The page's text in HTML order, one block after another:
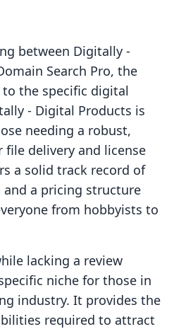
between Digitally ‑
Search Pro, the
the specific digital
‑ Digital Products is
needing a robust,
delivery and license
a solid track record of
a pricing structure
from hobbyists to
lacking a review
niche for those in
industry. It provides the
required to attract